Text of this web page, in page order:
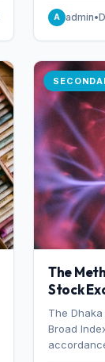
production
A admin•
The
Stock
The
Broad